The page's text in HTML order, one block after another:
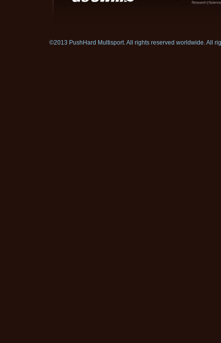
©2013 PushHard Multisport. All rights reserved worldwide. All